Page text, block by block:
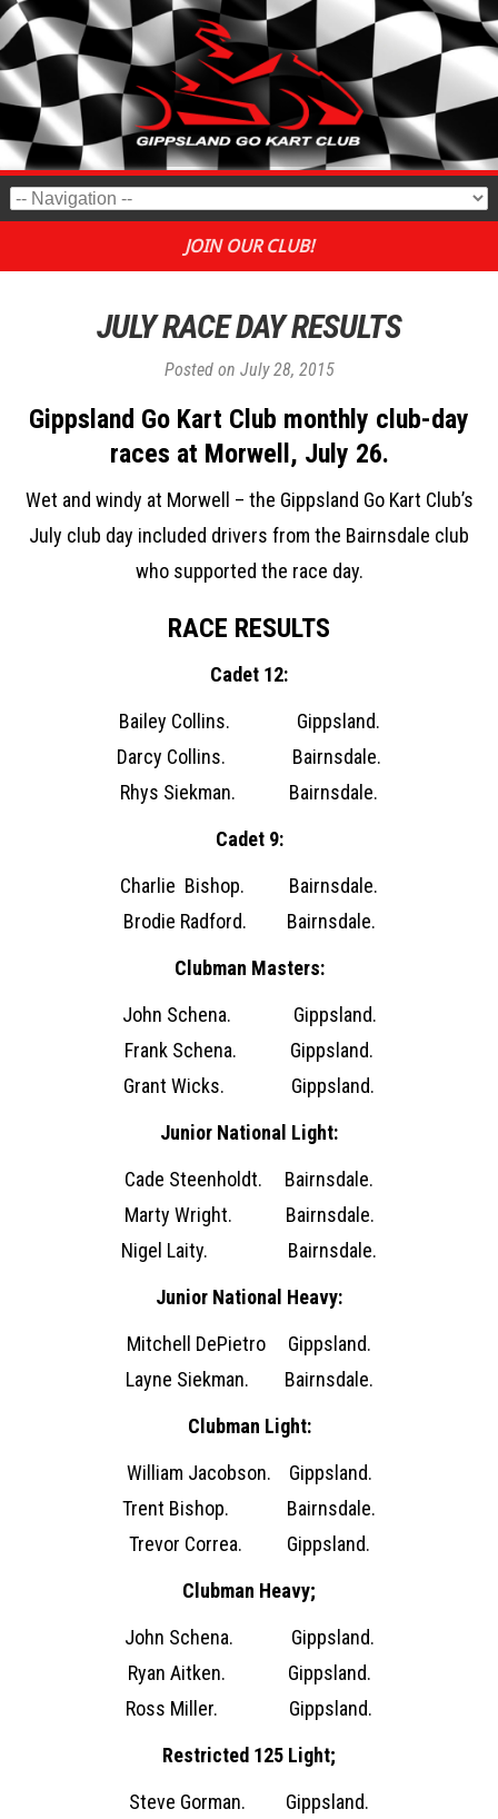
JOIN OUR CLUB!
JULY RACE DAY RESULTS
Posted on July 28, 2015
Gippsland Go Kart Club monthly club-day
races at Morwell, July 26.
Wet and windy at Morwell – the Gippsland Go Kart Club’s
July club day included drivers from the Bairnsdale club
who supported the race day.
RACE RESULTS
Cadet 12:
Bailey Collins. Gippsland.
Darcy Collins. Bairnsdale.
Rhys Siekman. Bairnsdale.
Cadet 9:
Charlie Bishop. Bairnsdale.
Brodie Radford. Bairnsdale.
Clubman Masters:
John Schena. Gippsland.
Frank Schena. Gippsland.
Grant Wicks. Gippsland.
Junior National Light:
Cade Steenholdt. Bairnsdale.
Marty Wright. Bairnsdale.
Nigel Laity. Bairnsdale.
Junior National Heavy:
Mitchell DePietro Gippsland.
Layne Siekman. Bairnsdale.
Clubman Light:
William Jacobson. Gippsland.
Trent Bishop. Bairnsdale.
Trevor Correa. Gippsland.
Clubman Heavy;
John Schena. Gippsland.
Ryan Aitken. Gippsland.
Ross Miller. Gippsland.
Restricted 125 Light;
Steve Gorman. Gippsland.